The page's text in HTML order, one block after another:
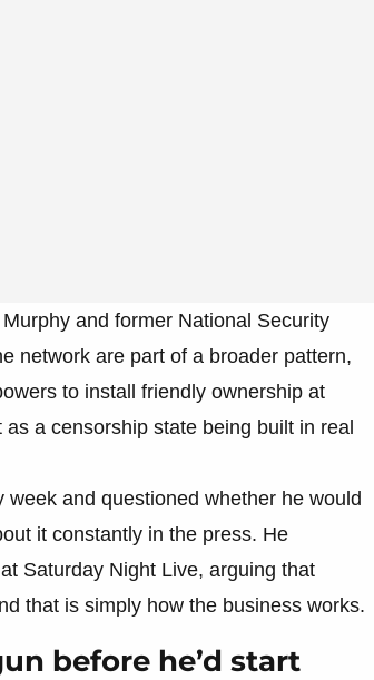
and former National Security
network are part of a broader pattern,
to install friendly ownership at
a censorship state being built in real
and questioned whether he would
it constantly in the press. He
Saturday Night Live, arguing that
that is simply how the business works.
before he’d start